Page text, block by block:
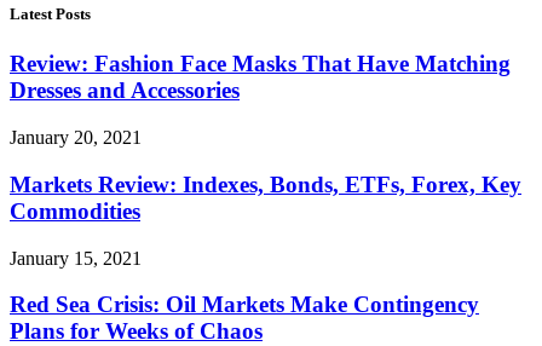
Latest Posts
Review: Fashion Face Masks That Have Matching
Dresses and Accessories
January 20, 2021
Markets Review: Indexes, Bonds, ETFs, Forex, Key
Commodities
January 15, 2021
Red Sea Crisis: Oil Markets Make Contingency
Plans for Weeks of Chaos